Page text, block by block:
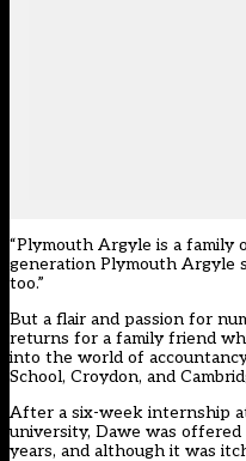
“Plymouth Argyle is a family
generation Plymouth Argyle
too.”
But a flair and passion for
returns for a family friend
into the world of
School, Croydon, and
After a six-week internship
university, Dawe was
years, and although it was